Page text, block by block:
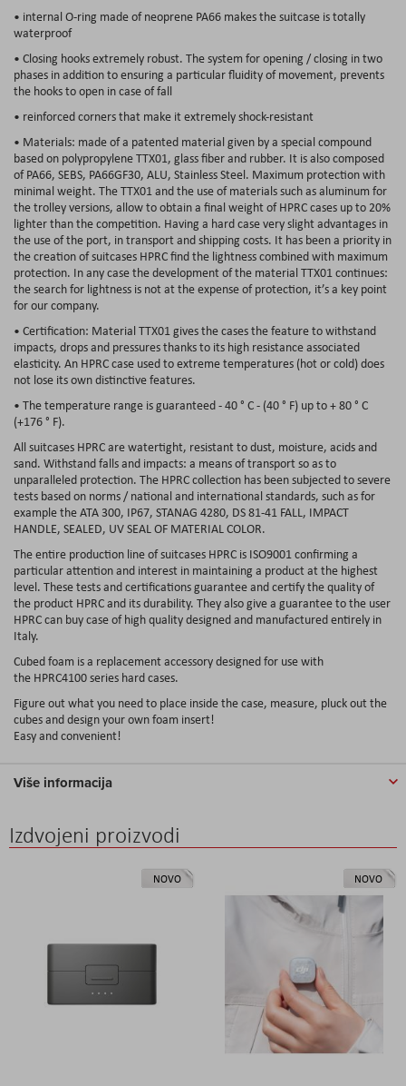
• internal O-ring made of neoprene PA66 makes the suitcase is totally
waterproof
• Closing hooks extremely robust. The system for opening / closing in two
phases in addition to ensuring a particular fluidity of movement, prevents
the hooks to open in case of fall
• reinforced corners that make it extremely shock-resistant
• Materials: made of a patented material given by a special compound
based on polypropylene TTX01, glass fiber and rubber. It is also composed
of PA66, SEBS, PA66GF30, ALU, Stainless Steel. Maximum protection with
minimal weight. The TTX01 and the use of materials such as aluminum for
the trolley versions, allow to obtain a final weight of HPRC cases up to 20%
lighter than the competition. Having a hard case very slight advantages in
the use of the port, in transport and shipping costs. It has been a priority in
the creation of suitcases HPRC find the lightness combined with maximum
protection. In any case the development of the material TTX01 continues:
the search for lightness is not at the expense of protection, it’s a key point
for our company.
• Certification: Material TTX01 gives the cases the feature to withstand
impacts, drops and pressures thanks to its high resistance associated
elasticity. An HPRC case used to extreme temperatures (hot or cold) does
not lose its own distinctive features.
• The temperature range is guaranteed - 40 ° C - (40 ° F) up to + 80 ° C
(+176 ° F).
All suitcases HPRC are watertight, resistant to dust, moisture, acids and
sand. Withstand falls and impacts: a means of transport so as to
unparalleled protection. The HPRC collection has been subjected to severe
tests based on norms / national and international standards, such as for
example the ATA 300, IP67, STANAG 4280, DS 81-41 FALL, IMPACT
HANDLE, SEALED, UV SEAL OF MATERIAL COLOR.
The entire production line of suitcases HPRC is ISO9001 confirming a
particular attention and interest in maintaining a product at the highest
level. These tests and certifications guarantee and certify the quality of
the product HPRC and its durability. They also give a guarantee to the user
HPRC can buy case of high quality designed and manufactured entirely in
Italy.
Cubed foam is a replacement accessory designed for use with
the HPRC4100 series hard cases.
Figure out what you need to place inside the case, measure, pluck out the
cubes and design your own foam insert!
Easy and convenient!
Više informacija
Izdvojeni proizvodi
NOVO NOVO